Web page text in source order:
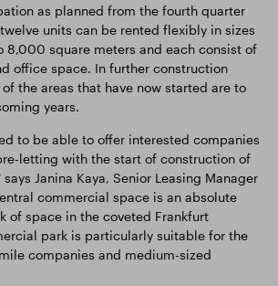
as planned from the fourth quarter
units can be rented flexibly in sizes
8,000 square meters and each consist of
office space. In further construction
the areas that have now started are to
years.
to be able to offer interested companies
letting with the start of construction of
says Janina Kaya, Senior Leasing Manager
commercial space is an absolute
of space in the coveted Frankfurt
park is particularly suitable for the
companies and medium-sized